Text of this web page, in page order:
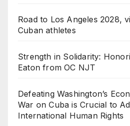
Road to Los Angeles 2028,
Cuban athletes
Strength in Solidarity:
Eaton from OC NJT
Defeating Washington’s
War on Cuba is Crucial to
International Human Rights